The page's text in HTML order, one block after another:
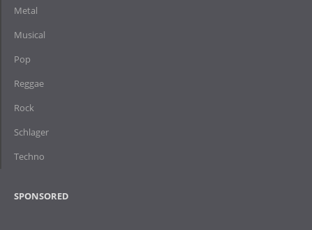
Metal
Musical
Pop
Reggae
Rock
Schlager
Techno
SPONSORED